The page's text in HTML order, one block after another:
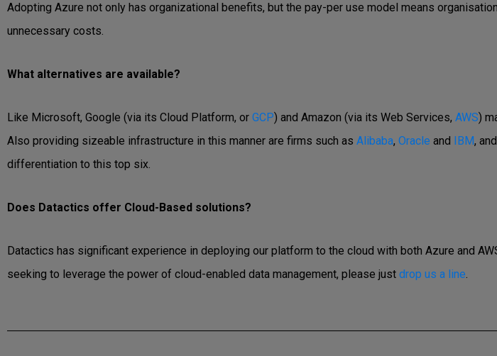
Adopting Azure not only has organizational benefits, but the pay-per use model means
unnecessary costs.
What alternatives are available?
Like Microsoft, Google (via its Cloud Platform, or GCP) and Amazon (via its Web Services, AWS)
Also providing sizeable infrastructure in this manner are firms such as Alibaba, Oracle and IBM,
differentiation to this top six.
Does Datactics offer Cloud-Based solutions?
Datactics has significant experience in deploying our platform to the cloud with both Azure and
seeking to leverage the power of cloud-enabled data management, please just drop us a line.